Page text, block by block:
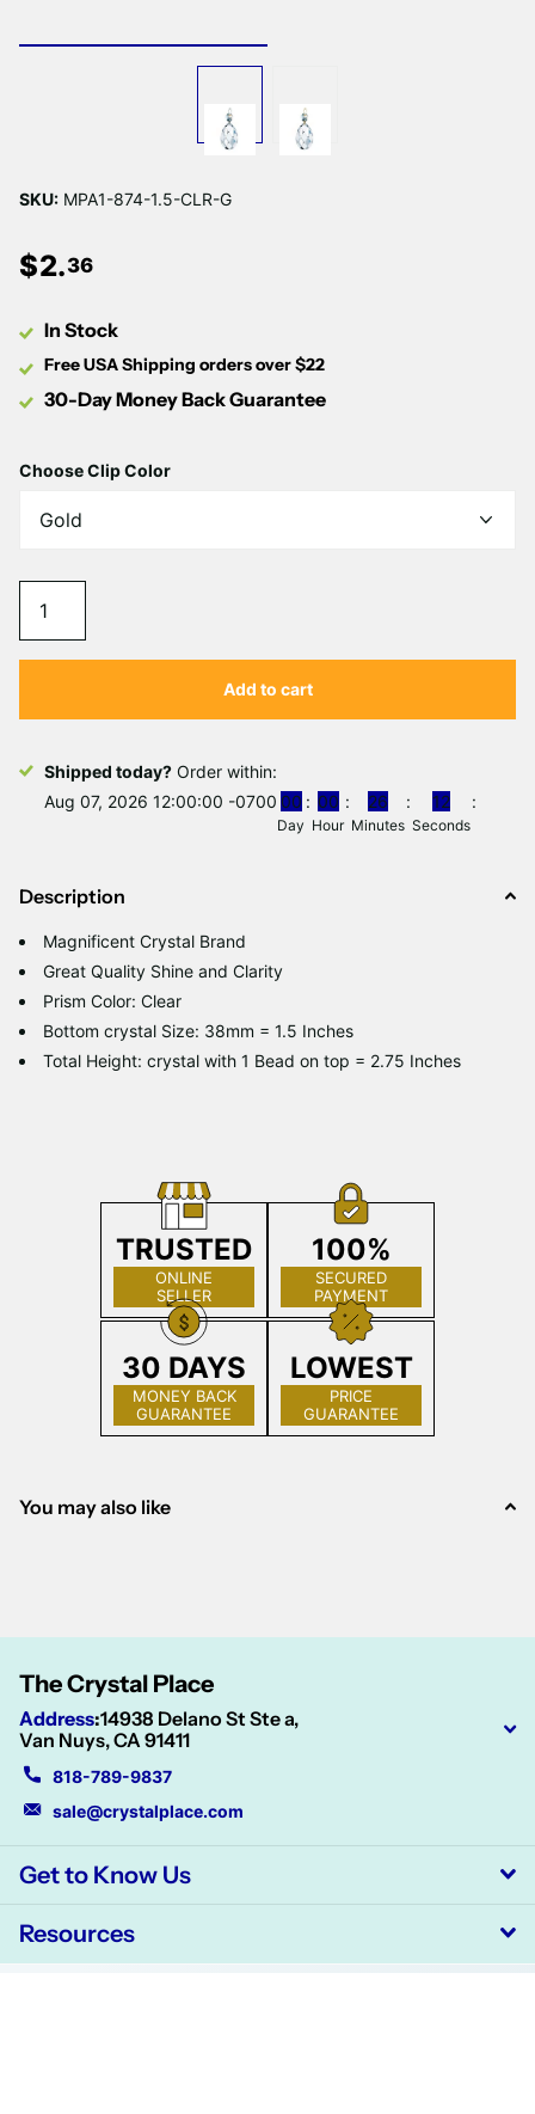
SKU: MPA1-874-1.5-CLR-G
$2.36
In Stock
Free USA Shipping orders over $22
30-Day Money Back Guarantee
Choose Clip Color
Add to cart
Shipped today? Order within:
Aug 07, 2026 12:00:00 -0700 00
Day
00
Hour
26
Minutes
12
Seconds
Description
Magnificent Crystal Brand
Great Quality Shine and Clarity
Prism Color: Clear
Bottom crystal Size: 38mm = 1.5 Inches
Total Height: crystal with 1 Bead on top = 2.75 Inches
TRUSTED
ONLINE
SELLER
100%
SECURED
PAYMENT
30 DAYS
MONEY BACK
GUARANTEE
LOWEST
PRICE
GUARANTEE
You may also like
The Crystal Place
Address:14938 Delano St Ste a,
Van Nuys, CA 91411
818-789-9837
sale@crystalplace.com
Get to Know Us
Resources